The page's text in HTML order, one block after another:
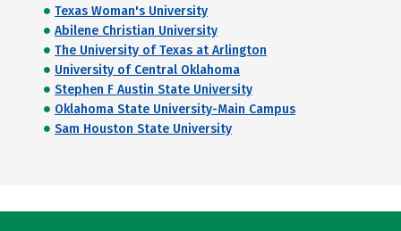
Texas Woman's University
Abilene Christian University
The University of Texas at Arlington
University of Central Oklahoma
Stephen F Austin State University
Oklahoma State University-Main Campus
Sam Houston State University